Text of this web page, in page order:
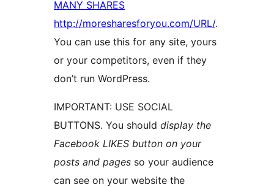
MANY SHARES
http://moresharesforyou.com/URL/.
You can use this for any site, yours
or your competitors, even if they
don’t run WordPress.
IMPORTANT: USE SOCIAL
BUTTONS. You should display the
Facebook LIKES button on your
posts and pages so your audience
can see on your website the